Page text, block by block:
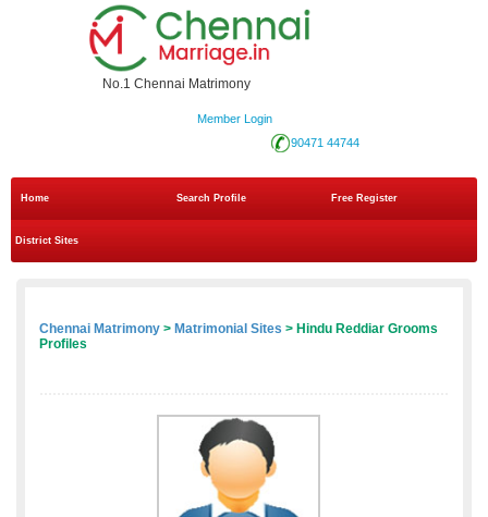
No.1 Chennai Matrimony
Member Login
90471 44744
Home Search Profile Free Register
District Sites
Chennai Matrimony > Matrimonial Sites > Hindu Reddiar Grooms
Profiles